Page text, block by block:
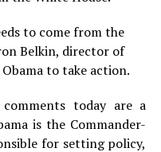
to come from the
Belkin, director of
to take action.
comments today are a
is the Commander-
for setting policy,